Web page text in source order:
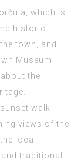
which is
historic
town, and
Museum,
the
walk
views of the
local
traditional